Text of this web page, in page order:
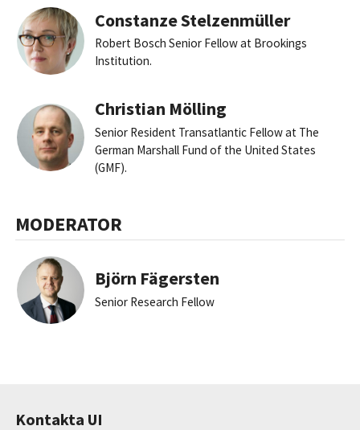
Constanze Stelzenmüller
Robert Bosch Senior Fellow at Brookings
Institution.
Christian Mölling
Senior Resident Transatlantic Fellow at The
German Marshall Fund of the United States
(GMF).
MODERATOR
Björn Fägersten
Senior Research Fellow
Kontakta UI